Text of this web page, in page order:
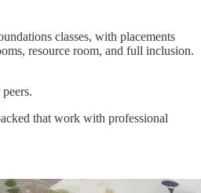
classes, with placements
resource room, and full inclusion.
that work with professional